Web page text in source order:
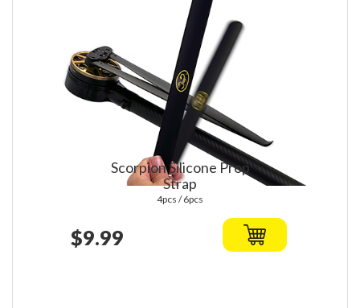
Scorpion Silicone Prop
Strap
4pcs / 6pcs
$9.99